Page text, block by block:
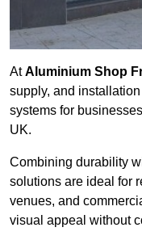
AtAluminium Shop
supply, and
systems for
UK.
Combining durability
solutions are ideal for
venues, and
visual appeal without